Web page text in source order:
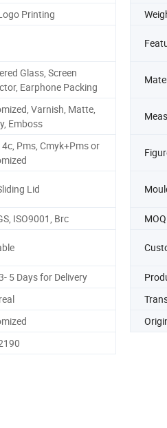
Printing
Glass, Screen
Earphone Packing
Varnish, Matte,
Emboss
Pms, Cmyk+Pms or
Lid
ISO9001, Brc MOQ
5 Days for Delivery